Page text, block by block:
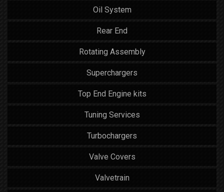
Oil System
Rear End
Rotating Assembly
Superchargers
Top End Engine kits
Tuning Services
Turbochargers
Valve Covers
Valvetrain